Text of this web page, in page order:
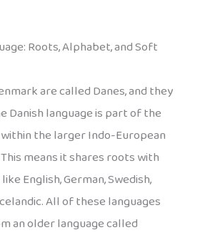
Roots, Alphabet, and Soft
are called Danes, and they
Danish language is part of the
the larger Indo-European
means it shares roots with
English, German, Swedish,
All of these languages
an older language called